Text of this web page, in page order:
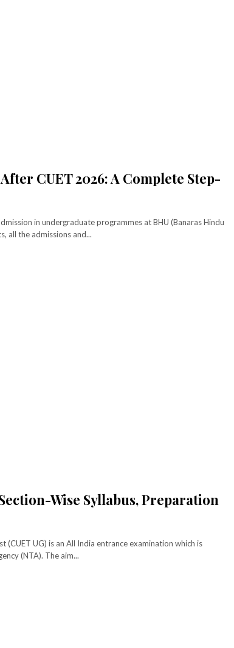
CUET 2026: A Complete Step-
in undergraduate programmes at BHU (Banaras Hindu
all the admissions and...
Wise Syllabus, Preparation
(CUET UG) is an All India entrance examination which is
(NTA). The aim...